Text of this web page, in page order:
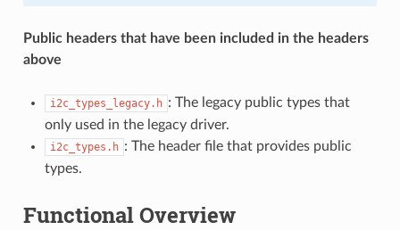
Public headers that have been included in the headers
above
i2c_types_legacy.h : The legacy public types that
only used in the legacy driver.
i2c_types.h : The header file that provides public
types.
Functional Overview